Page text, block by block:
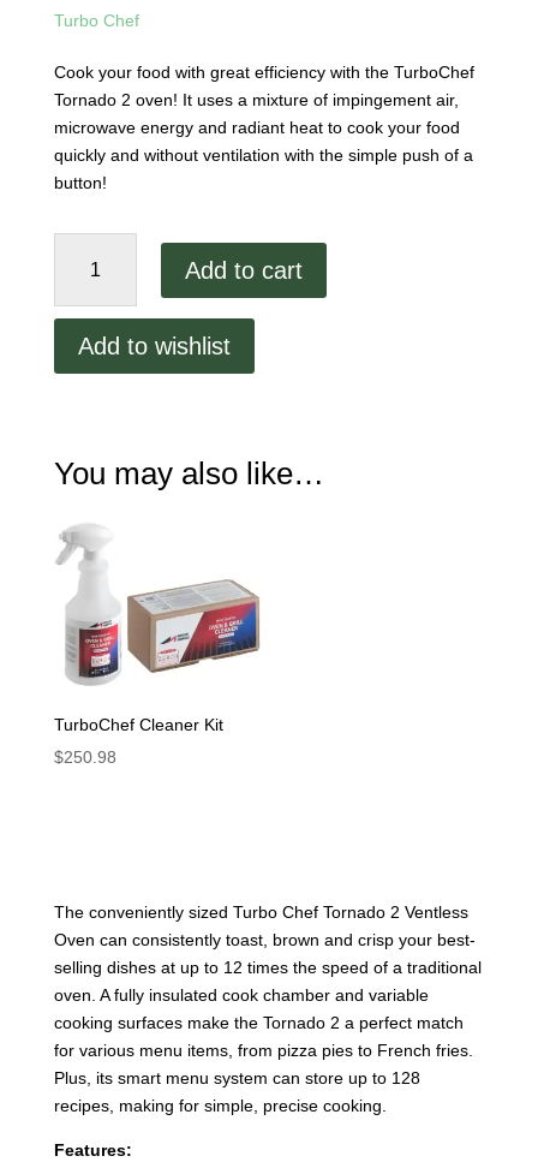
Turbo Chef
Cook your food with great efficiency with the TurboChef
Tornado 2 oven! It uses a mixture of impingement air,
microwave energy and radiant heat to cook your food
quickly and without ventilation with the simple push of a
button!
Tornado
Oven
Add to cart
Add to wishlist
You may also like…
TurboChef Cleaner Kit
$250.98
The conveniently sized Turbo Chef Tornado 2 Ventless
Oven can consistently toast, brown and crisp your best-
selling dishes at up to 12 times the speed of a traditional
oven. A fully insulated cook chamber and variable
cooking surfaces make the Tornado 2 a perfect match
for various menu items, from pizza pies to French fries.
Plus, its smart menu system can store up to 128
recipes, making for simple, precise cooking.
Features: